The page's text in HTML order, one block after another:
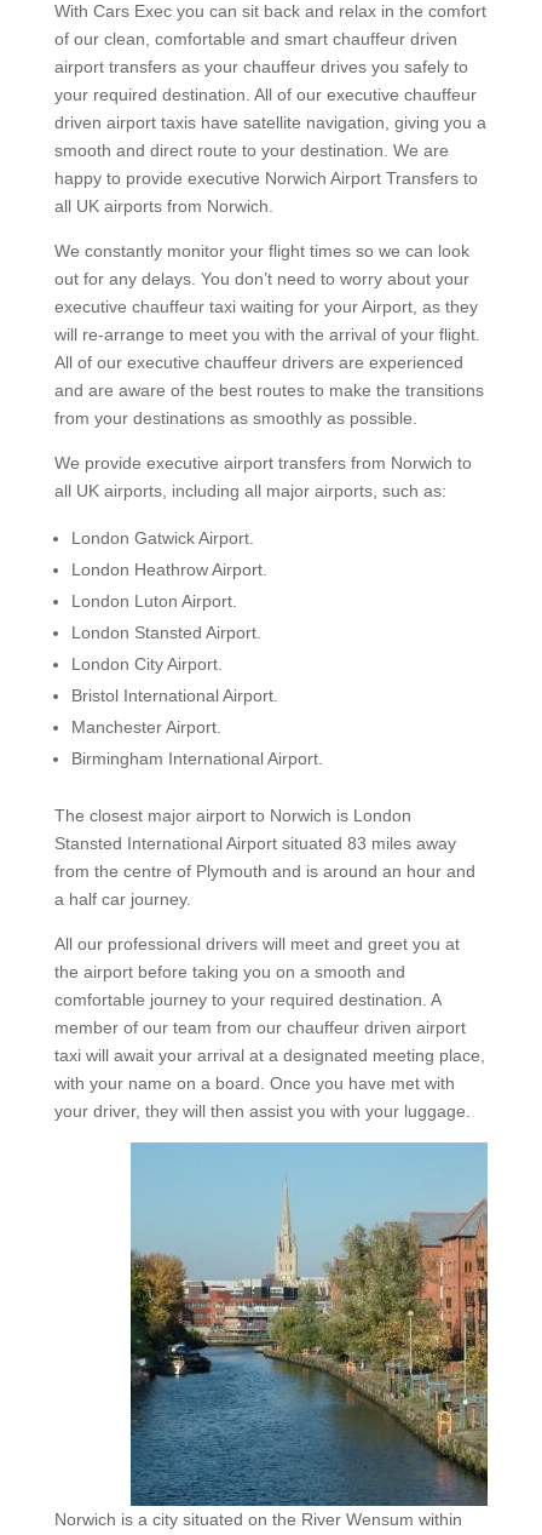
With Cars Exec you can sit back and relax in the comfort
of our clean, comfortable and smart chauffeur driven
airport transfers as your chauffeur drives you safely to
your required destination. All of our executive chauffeur
driven airport taxis have satellite navigation, giving you a
smooth and direct route to your destination. We are
happy to provide executive Norwich Airport Transfers to
all UK airports from Norwich.
We constantly monitor your flight times so we can look
out for any delays. You don’t need to worry about your
executive chauffeur taxi waiting for your Airport, as they
will re-arrange to meet you with the arrival of your flight.
All of our executive chauffeur drivers are experienced
and are aware of the best routes to make the transitions
from your destinations as smoothly as possible.
We provide executive airport transfers from Norwich to
all UK airports, including all major airports, such as:
London Gatwick Airport.
London Heathrow Airport.
London Luton Airport.
London Stansted Airport.
London City Airport.
Bristol International Airport.
Manchester Airport.
Birmingham International Airport.
The closest major airport to Norwich is London
Stansted International Airport situated 83 miles away
from the centre of Plymouth and is around an hour and
a half car journey.
All our professional drivers will meet and greet you at
the airport before taking you on a smooth and
comfortable journey to your required destination. A
member of our team from our chauffeur driven airport
taxi will await your arrival at a designated meeting place,
with your name on a board. Once you have met with
your driver, they will then assist you with your luggage.
Norwich is a city situated on the River Wensum within